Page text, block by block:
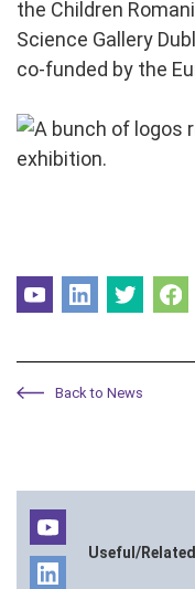
the Children
Science Gallery
co-funded by the
Back to News
Useful/